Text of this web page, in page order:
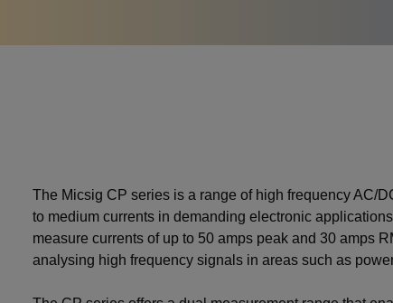
The Micsig CP series is a range of high frequency AC/
to medium currents in demanding electronic
measure currents of up to 50 amps peak and 30 amps
analysing high frequency signals in areas such as